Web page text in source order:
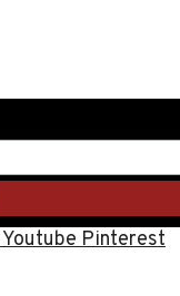
YoutubePinterest